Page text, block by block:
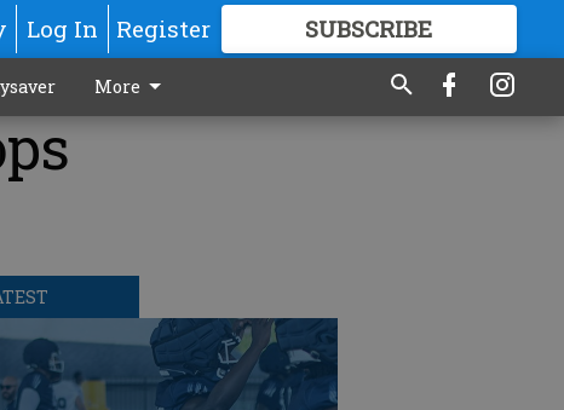
Log In Register SUBSCRIBE
GREAT CONTENT
More